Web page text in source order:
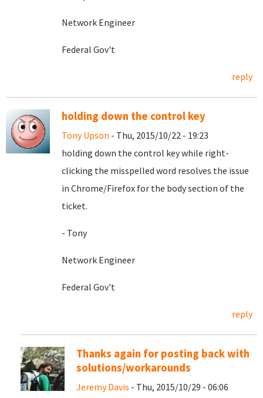
Network Engineer
Federal Gov't
reply
holding down the control key
Tony Upson - Thu, 2015/10/22 - 19:23
holding down the control key while right-
clicking the misspelled word resolves the issue
in Chrome/Firefox for the body section of the
ticket.
- Tony
Network Engineer
Federal Gov't
reply
Thanks again for posting back with
solutions/workarounds
Jeremy Davis - Thu, 2015/10/29 - 06:06